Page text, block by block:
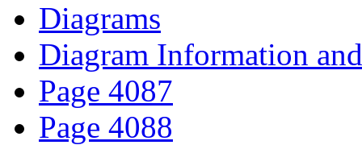
Diagrams
Diagram Information
Page 4087
Page 4088